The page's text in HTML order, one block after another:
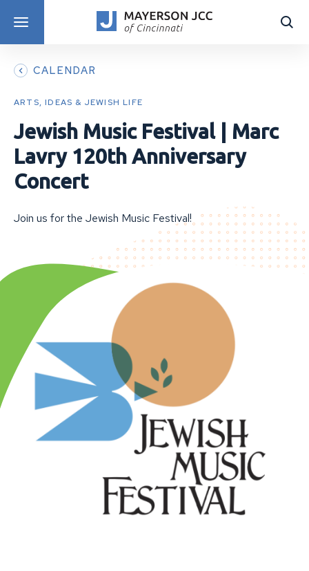
DISCOVER PROGRAMS
CALENDAR
ARTS, IDEAS & JEWISH LIFE
Jewish Music Festival | Marc
Lavry 120th Anniversary
Concert
Join us for the Jewish Music Festival!